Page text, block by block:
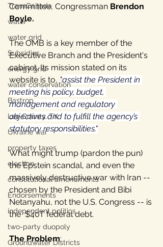
TransCanada
water
water grid
Subsidies
energy grid
water conservation
Bastrop
Lee County, TX
Ukraine war
property taxes
election
constitutional amendments
Endorsements
independent politics
two-party duopoly
Groundwater Districts
Committee, Congressman Brendon
Boyle.
The OMB is a key member of the
Executive Branch and the President's
cabinet. Its mission stated on its
website is to, "assist the President in
meeting his policy, budget,
management and regulatory
objectives and to fulfill the agency’s
statutory responsibilities."
What might trump (pardon the pun)
the Epstein scandal, and even the
massively destructive war with Iran --
chosen by the President and Bibi
Netanyahu, not the U.S. Congress -- is
the  $40T federal debt.
The Problem: